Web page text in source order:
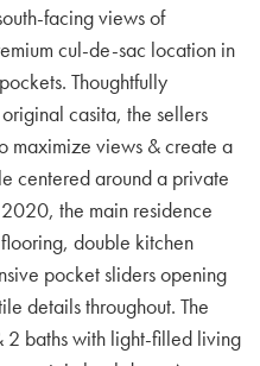
facing views of
cul-de-sac location in
Thoughtfully
casita, the sellers
maximize views & create a
centered around a private
the main residence
double kitchen
pocket sliders opening
details throughout. The
2 baths with light-filled living